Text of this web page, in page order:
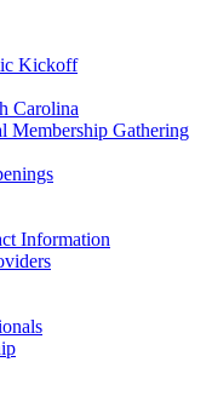
Kickoff
Carolina
Membership Gathering
Information